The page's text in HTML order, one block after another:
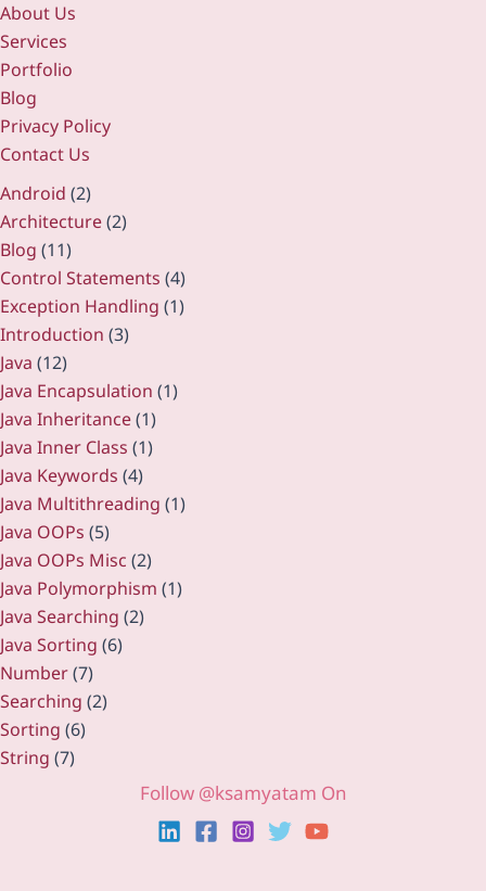
About Us
Services
Portfolio
Blog
Privacy Policy
Contact Us
Android (2)
Architecture(2)
Blog (11)
Control Statements (4)
Exception Handling (1)
Introduction (3)
Java (12)
Java Encapsulation (1)
Java Inheritance(1)
Java Inner Class (1)
Java Keywords (4)
Java Multithreading (1)
Java OOPs (5)
Java OOPs Misc (2)
Java Polymorphism (1)
Java Searching (2)
Java Sorting (6)
Number(7)
Searching (2)
Sorting (6)
String (7)
Follow @ksamyatam On